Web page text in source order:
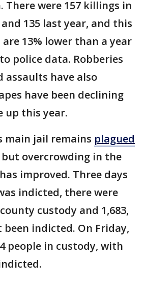
were 157 killings in
135 last year, and this
are 13% lower than a year
police data. Robberies
assaults have also
have been declining
up this year.
main jail remains plagued
but overcrowding in the
improved. Three days
indicted, there were
custody and 1,683,
been indicted. On Friday,
people in custody, with